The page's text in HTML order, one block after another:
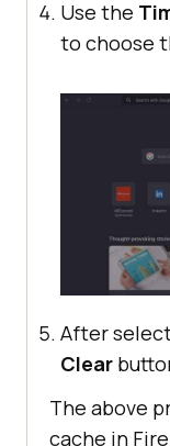
Use the
to choose
After
Clear
The above
cache in